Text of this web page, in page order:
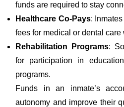
funds are required to stay
Healthcare Co-Pays:
fees for medical or dental care
Rehabilitation Programs:
for participation in
programs.
Funds in an inmate’s
autonomy and improve their